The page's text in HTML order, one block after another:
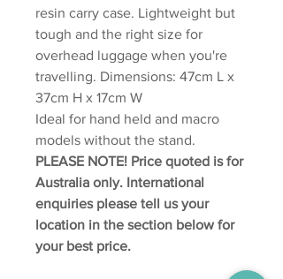
resin carry case. Lightweight but
tough and the right size for
overhead luggage when you're
travelling. Dimensions: 47cm L x
37cm H x 17cm W
Ideal for hand held and macro
models without the stand.
PLEASE NOTE! Price quoted is for
Australia only. International
enquiries please tell us your
location in the section below for
your best price.